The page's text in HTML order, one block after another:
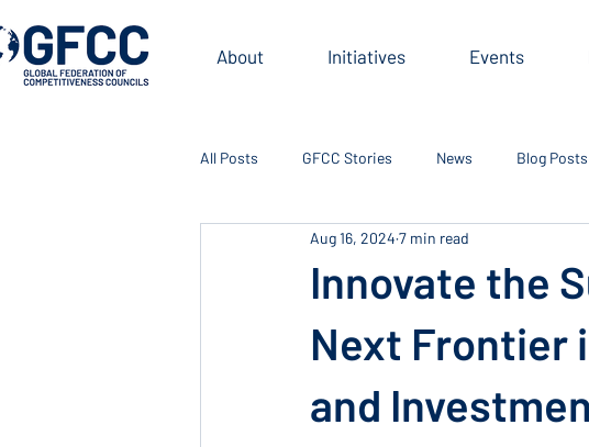
About Initiatives Events
All Posts GFCC Stories News Blog Posts
Innovate the
Next Frontier
and
Aug 16, 2024 7 min read